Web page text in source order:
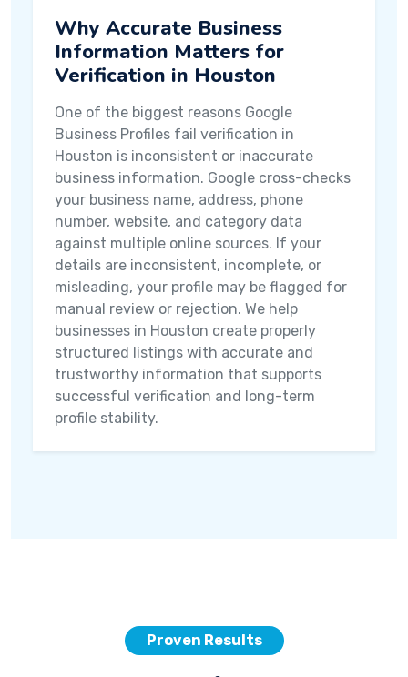
Why Accurate Business
Information Matters for
Verification in Houston
One of the biggest reasons Google
Business Profiles fail verification in
Houston is inconsistent or inaccurate
business information. Google cross-checks
your business name, address, phone
number, website, and category data
against multiple online sources. If your
details are inconsistent, incomplete, or
misleading, your profile may be flagged for
manual review or rejection. We help
businesses in Houston create properly
structured listings with accurate and
trustworthy information that supports
successful verification and long-term
profile stability.
Proven Results